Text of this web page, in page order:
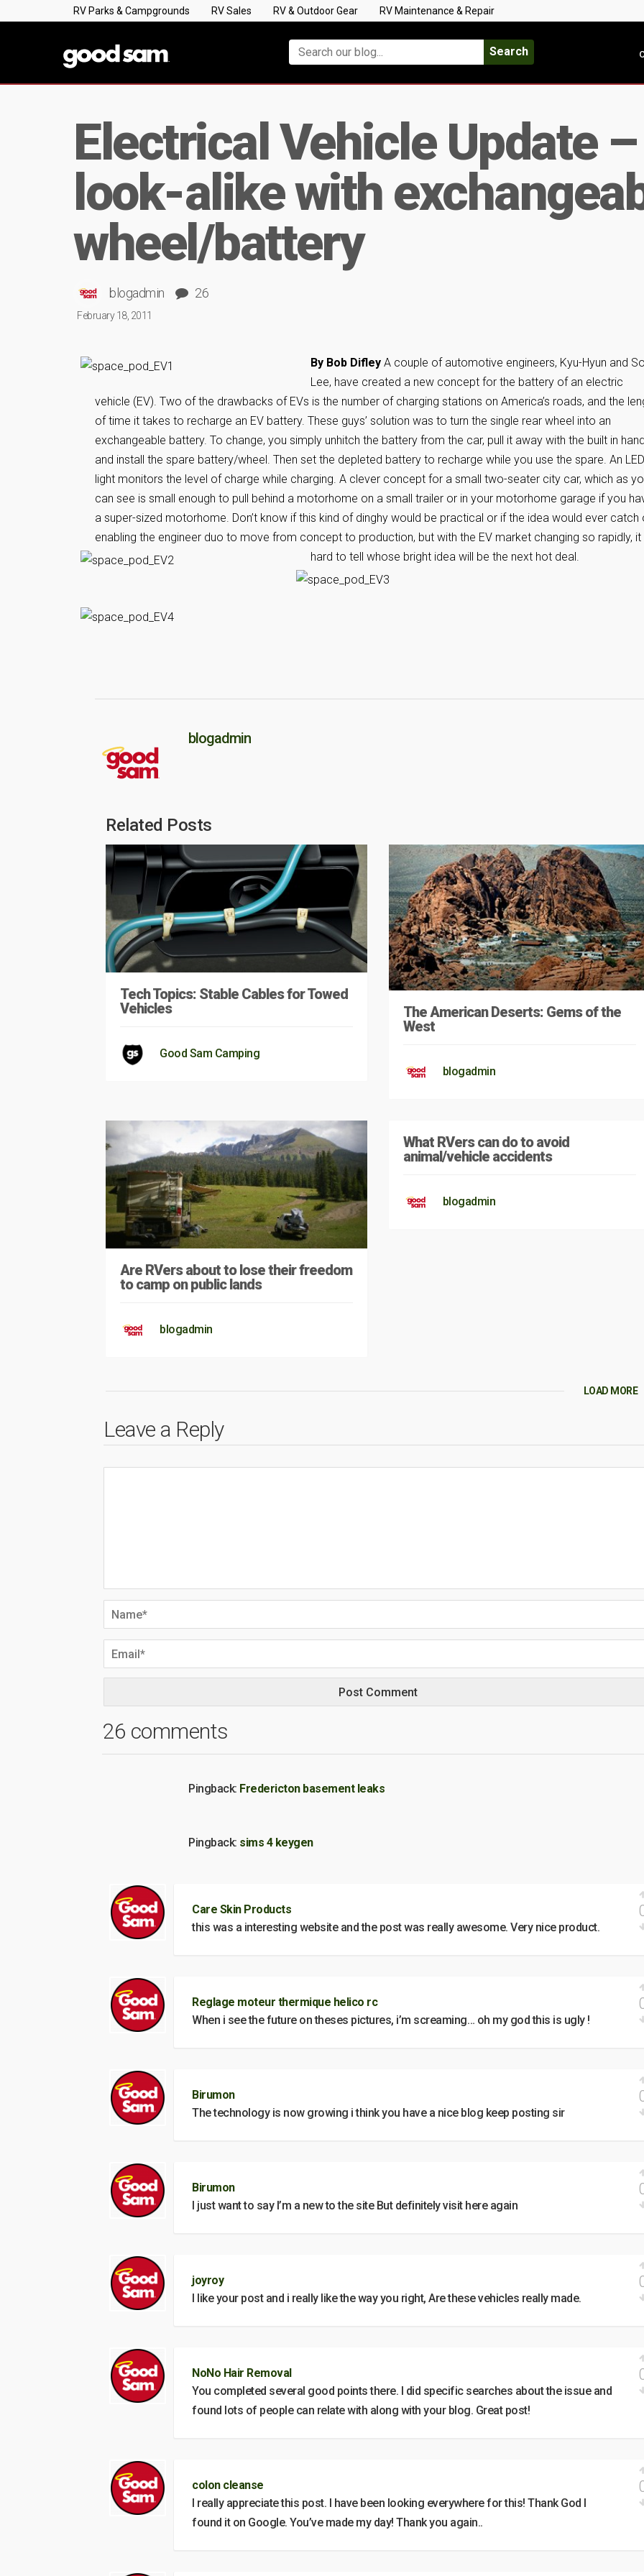
RV Parks & Campgrounds RV Sales RV & Outdoor Gear RV Maintenance & Repair
Search
Electrical Vehicle Update
look-alike with
wheel/battery
blogadmin 26
February 18, 2011
By Bob Difley A couple of automotive engineers, Kyu-Hyun and
Lee, have created a new concept for the battery of an electric
vehicle (EV). Two of the drawbacks of EVs is the number of charging stations on America’s roads, and the
of time it takes to recharge an EV battery. These guys’ solution was to turn the single rear wheel into an
exchangeable battery. To change, you simply unhitch the battery from the car, pull it away with the built in
and install the spare battery/wheel. Then set the depleted battery to recharge while you use the spare. An LED
light monitors the level of charge while charging. A clever concept for a small two-seater city car, which as
can see is small enough to pull behind a motorhome on a small trailer or in your motorhome garage if you
a super-sized motorhome. Don’t know if this kind of dinghy would be practical or if the idea would ever catch
enabling the engineer duo to move from concept to production, but with the EV market changing so rapidly, it
hard to tell whose bright idea will be the next hot deal.
blogadmin
Related Posts
Tech Topics: Stable Cables for Towed
Vehicles
Good Sam Camping
The American Deserts: Gems of the
West
blogadmin
Are RVers about to lose their freedom
to camp on public lands
blogadmin
What RVers can do to avoid
animal/vehicle accidents
blogadmin
LOAD MORE
Leave a Reply
26 comments
Pingback: Fredericton basement leaks
Pingback: sims 4 keygen
Care Skin Products
this was a interesting website and the post was really awesome. Very nice product.
Reglage moteur thermique helico rc
When i see the future on theses pictures, i’m screaming… oh my god this is ugly !
Birumon
The technology is now growing i think you have a nice blog keep posting sir
Birumon
I just want to say I’m a new to the site But definitely visit here again
joyroy
I like your post and i really like the way you right, Are these vehicles really made.
NoNo Hair Removal
You completed several good points there. I did specific searches about the issue and
found lots of people can relate with along with your blog. Great post!
colon cleanse
I really appreciate this post. I have been looking everywhere for this! Thank God I
found it on Google. You’ve made my day! Thank you again..